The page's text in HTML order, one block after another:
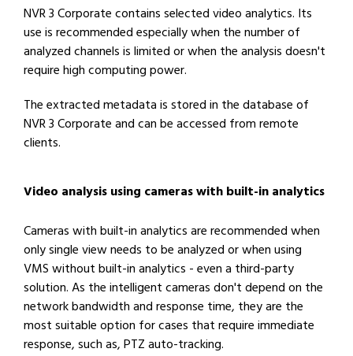
NVR 3 Corporate contains selected video analytics. Its
use is recommended especially when the number of
analyzed channels is limited or when the analysis doesn't
require high computing power.
The extracted metadata is stored in the database of
NVR 3 Corporate and can be accessed from remote
clients.
Video analysis using cameras with built-in analytics
Cameras with built-in analytics are recommended when
only single view needs to be analyzed or when using
VMS without built-in analytics - even a third-party
solution. As the intelligent cameras don't depend on the
network bandwidth and response time, they are the
most suitable option for cases that require immediate
response, such as, PTZ auto-tracking.